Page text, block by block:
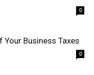
0
Your Business Taxes
0